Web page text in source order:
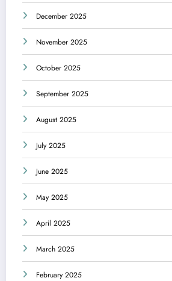
December 2025
November 2025
October 2025
September 2025
August 2025
July 2025
June 2025
May 2025
April 2025
March 2025
February 2025